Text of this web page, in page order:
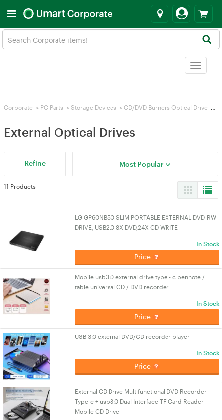
Toggle
Corporate > PC Parts > Storage Devices > CD/DVD Burners Optical Drive >
External Optical Drives
Refine Most Popular
11 Products
LG GP60NB50 SLIM PORTABLE EXTERNAL DVD-RW
DRIVE, USB2.0 8X DVD,24X CD WRITE
In Stock
Price
Mobile usb3.0 external drive type - c pennote /
table universal CD / DVD recorder
In Stock
Price
USB 3.0 external DVD/CD recorder player
In Stock
Price
External CD Drive Multifunctional DVD Recorder
Type-c + usb3.0 Dual Interface TF Card Reader
Mobile CD Drive